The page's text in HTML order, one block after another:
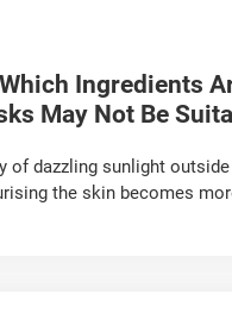
Ingredients
May Not Be
of dazzling sunlight
the skin becomes